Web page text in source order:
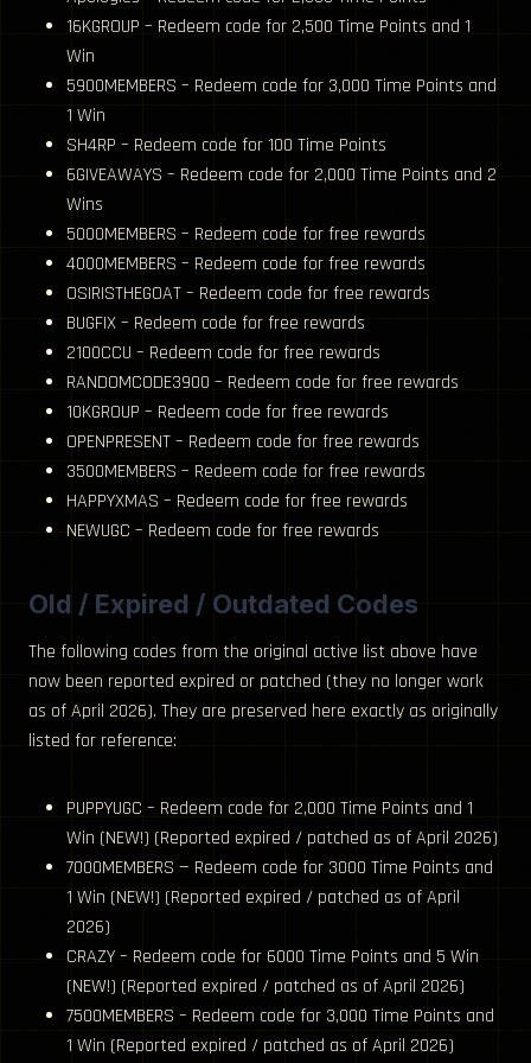
16KGROUP – Redeem code for 2,500 Time Points and 1
Win
5900MEMBERS – Redeem code for 3,000 Time Points and
1 Win
SH4RP – Redeem code for 100 Time Points
6GIVEAWAYS – Redeem code for 2,000 Time Points and 2
Wins
5000MEMBERS – Redeem code for free rewards
4000MEMBERS – Redeem code for free rewards
OSIRISTHEGOAT – Redeem code for free rewards
BUGFIX – Redeem code for free rewards
2100CCU – Redeem code for free rewards
RANDOMCODE3900 – Redeem code for free rewards
10KGROUP – Redeem code for free rewards
OPENPRESENT – Redeem code for free rewards
3500MEMBERS – Redeem code for free rewards
HAPPYXMAS – Redeem code for free rewards
NEWUGC – Redeem code for free rewards
Old / Expired / Outdated Codes
The following codes from the original active list above have
now been reported expired or patched (they no longer work
as of April 2026). They are preserved here exactly as originally
listed for reference:
PUPPYUGC – Redeem code for 2,000 Time Points and 1
Win (NEW!) (Reported expired / patched as of April 2026)
7000MEMBERS — Redeem code for 3000 Time Points and
1 Win (NEW!) (Reported expired / patched as of April
2026)
CRAZY – Redeem code for 6000 Time Points and 5 Win
(NEW!) (Reported expired / patched as of April 2026)
7500MEMBERS – Redeem code for 3,000 Time Points and
1 Win (Reported expired / patched as of April 2026)